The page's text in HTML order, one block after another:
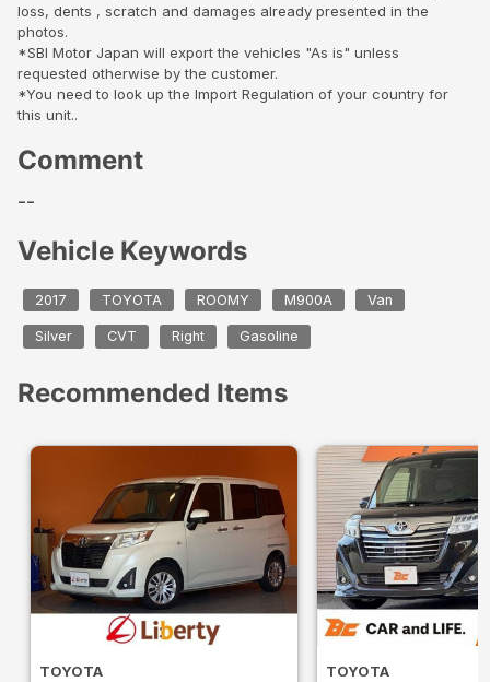
loss, dents , scratch and damages already presented in the
photos.
*SBI Motor Japan will export the vehicles "As is" unless
requested otherwise by the customer.
*You need to look up the Import Regulation of your country for
this unit..
Comment
--
Vehicle Keywords
2017 TOYOTA ROOMY M900A Van
Silver CVT Right Gasoline
Recommended Items
TOYOTA
TOYOTA